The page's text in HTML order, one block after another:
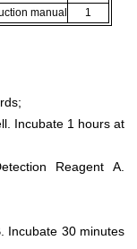
manual 1
Incubate 1 hours at
Reagent A.
Incubate 30 minutes